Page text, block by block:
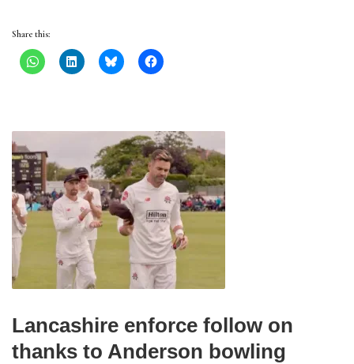
Share this:
Lancashire enforce follow on
thanks to Anderson bowling